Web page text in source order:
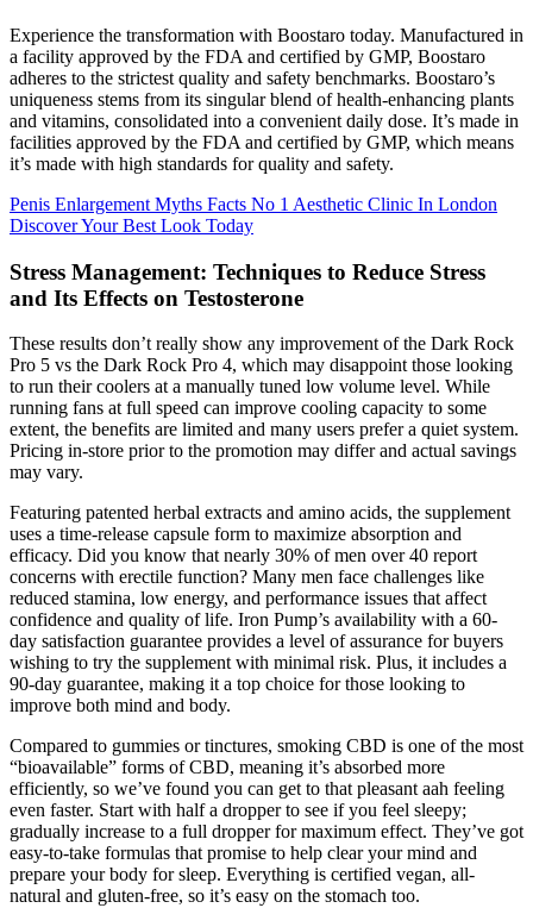
Experience the transformation with Boostaro today. Manufactured in
a facility approved by the FDA and certified by GMP, Boostaro
adheres to the strictest quality and safety benchmarks. Boostaro’s
uniqueness stems from its singular blend of health-enhancing plants
and vitamins, consolidated into a convenient daily dose. It’s made in
facilities approved by the FDA and certified by GMP, which means
it’s made with high standards for quality and safety.
Penis Enlargement Myths Facts No 1 Aesthetic Clinic In London
Discover Your Best Look Today
Stress Management: Techniques to Reduce Stress
and Its Effects on Testosterone
These results don’t really show any improvement of the Dark Rock
Pro 5 vs the Dark Rock Pro 4, which may disappoint those looking
to run their coolers at a manually tuned low volume level. While
running fans at full speed can improve cooling capacity to some
extent, the benefits are limited and many users prefer a quiet system.
Pricing in-store prior to the promotion may differ and actual savings
may vary.
Featuring patented herbal extracts and amino acids, the supplement
uses a time-release capsule form to maximize absorption and
efficacy. Did you know that nearly 30% of men over 40 report
concerns with erectile function? Many men face challenges like
reduced stamina, low energy, and performance issues that affect
confidence and quality of life. Iron Pump’s availability with a 60-
day satisfaction guarantee provides a level of assurance for buyers
wishing to try the supplement with minimal risk. Plus, it includes a
90-day guarantee, making it a top choice for those looking to
improve both mind and body.
Compared to gummies or tinctures, smoking CBD is one of the most
“bioavailable” forms of CBD, meaning it’s absorbed more
efficiently, so we’ve found you can get to that pleasant aah feeling
even faster. Start with half a dropper to see if you feel sleepy;
gradually increase to a full dropper for maximum effect. They’ve got
easy-to-take formulas that promise to help clear your mind and
prepare your body for sleep. Everything is certified vegan, all-
natural and gluten-free, so it’s easy on the stomach too.